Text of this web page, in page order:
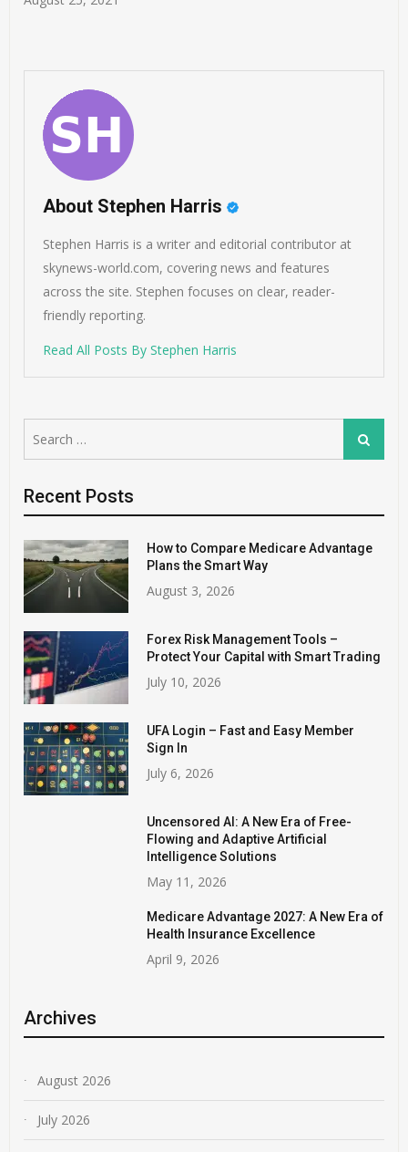
About Stephen Harris
Stephen Harris is a writer and editorial contributor at
skynews-world.com, covering news and features
across the site. Stephen focuses on clear, reader-
friendly reporting.
Read All Posts By Stephen Harris
for:
Search
Recent Posts
How to Compare Medicare Advantage
Plans the Smart Way
August 3, 2026
Forex Risk Management Tools –
Protect Your Capital with Smart Trading
July 10, 2026
UFA Login – Fast and Easy Member
Sign In
July 6, 2026
Uncensored AI: A New Era of Free-
Flowing and Adaptive Artificial
Intelligence Solutions
May 11, 2026
Medicare Advantage 2027: A New Era of
Health Insurance Excellence
April 9, 2026
Archives
August 2026
July 2026